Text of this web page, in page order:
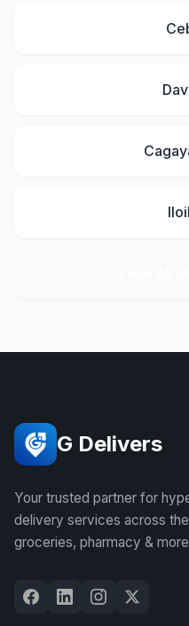
G Delivers
Your trusted partner for
delivery services across
groceries, pharmacy &